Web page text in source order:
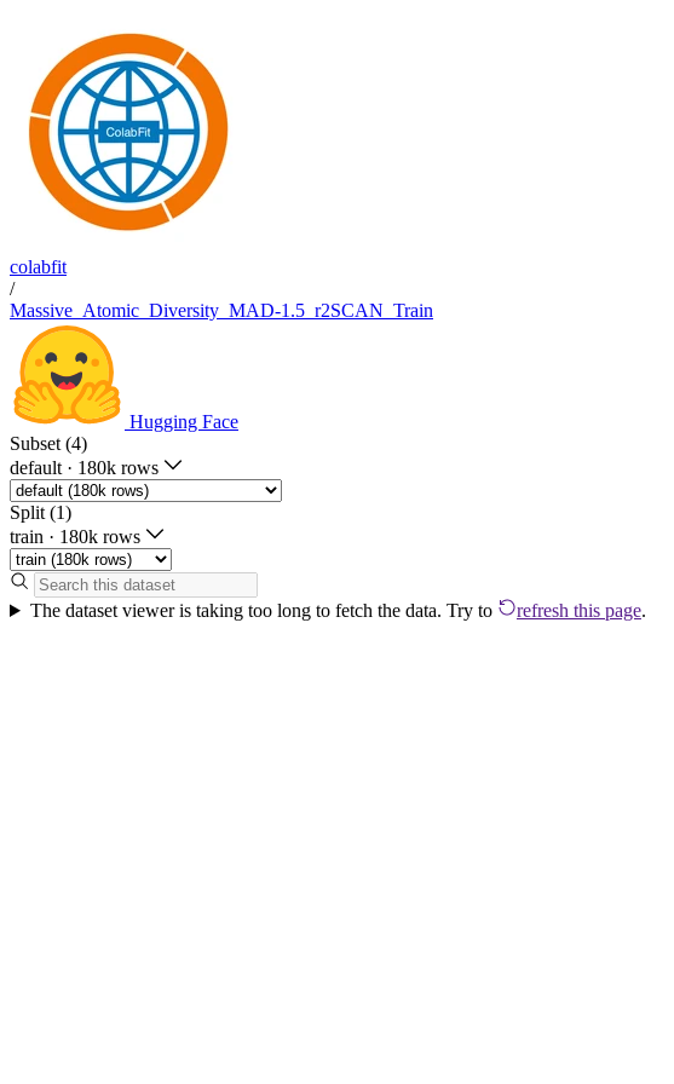
colabfit
/
Massive_Atomic_Diversity_MAD-1.5_r2SCAN_Train
Hugging Face
Subset (4)
default · 180k rows
Split (1)
train · 180k rows
The dataset viewer is taking too long to fetch the data. Try to refresh this page.